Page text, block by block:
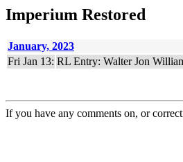
Imperium Restored
January, 2023
Fri Jan 13: RL Entry: Walter Jon
If you have any comments on, or